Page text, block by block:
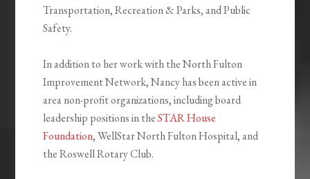
Transportation, Recreation & Parks, and Public
Safety.
In addition to her work with the North Fulton
Improvement Network, Nancy has been active in
area non-profit organizations, including board
leadership positions in theSTAR House
Foundation, WellStar North Fulton Hospital, and
the Roswell Rotary Club.